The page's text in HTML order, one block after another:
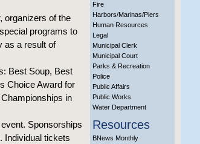
organizers of the
programs to
as a result of
Best Soup, Best
Choice Award for
in
Sponsorships
Individual tickets
Fire
Harbors/Marinas/Piers
Human Resources
Legal
Municipal Clerk
Municipal Court
Parks & Recreation
Police
Public Affairs
Public Works
Water Department
Resources
BNews Monthly